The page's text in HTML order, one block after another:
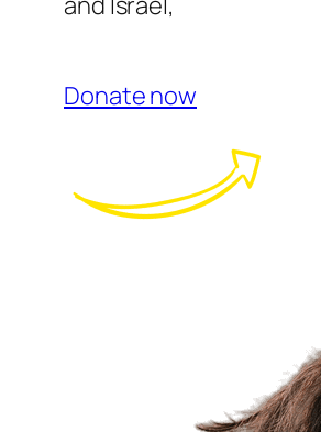
Donate now